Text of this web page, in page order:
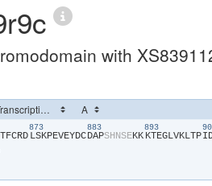
with
​T​​F​​C​​R​​D​
873
​L​​S​​K​​P​​E​​V​​E​​Y​​D​​C​
883
​D​​A​​P​​S​​H​​N​​S​​E​​K​​K​
893
​K​​T​​E​​G​​L​​V​​K​​L​​T​​P​​I​